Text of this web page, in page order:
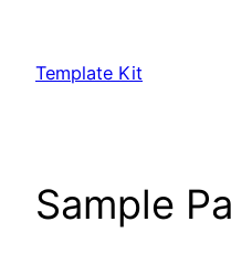
content
Template Kit
Sample